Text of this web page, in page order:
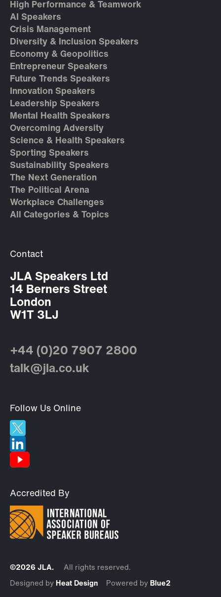
High Performance & Teamwork
AI Speakers
Crisis Management
Diversity & Inclusion Speakers
Economy & Geopolitics
Entrepreneur Speakers
Future Trends Speakers
Innovation Speakers
Leadership Speakers
Mental Health Speakers
Overcoming Adversity
Science & Health Speakers
Sporting Speakers
Sustainability Speakers
The Next Generation
The Political Arena
Workplace Challenges
All Categories & Topics
Contact
JLA Speakers Ltd
14 Berners Street
London
W1T 3LJ
+44 (0)20 7907 2800
talk@jla.co.uk
Follow Us Online
Accredited By
©2026 JLA. All rights reserved.
Designed by Heat Design Powered by Blue2